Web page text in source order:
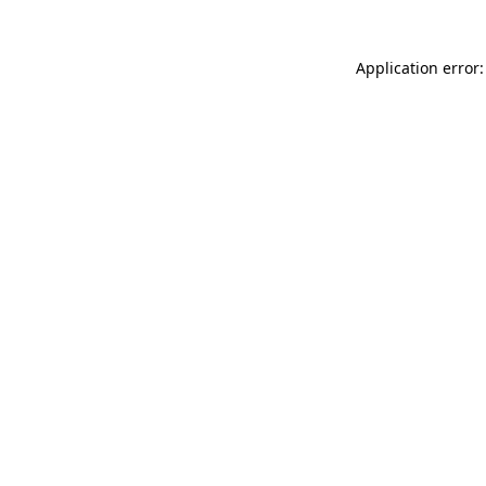
Application